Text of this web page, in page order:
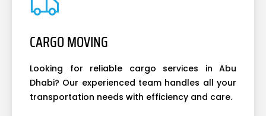
CARGO MOVING
Looking for reliable cargo services in Abu
Dhabi? Our experienced team handles all your
transportation needs with efficiency and care.